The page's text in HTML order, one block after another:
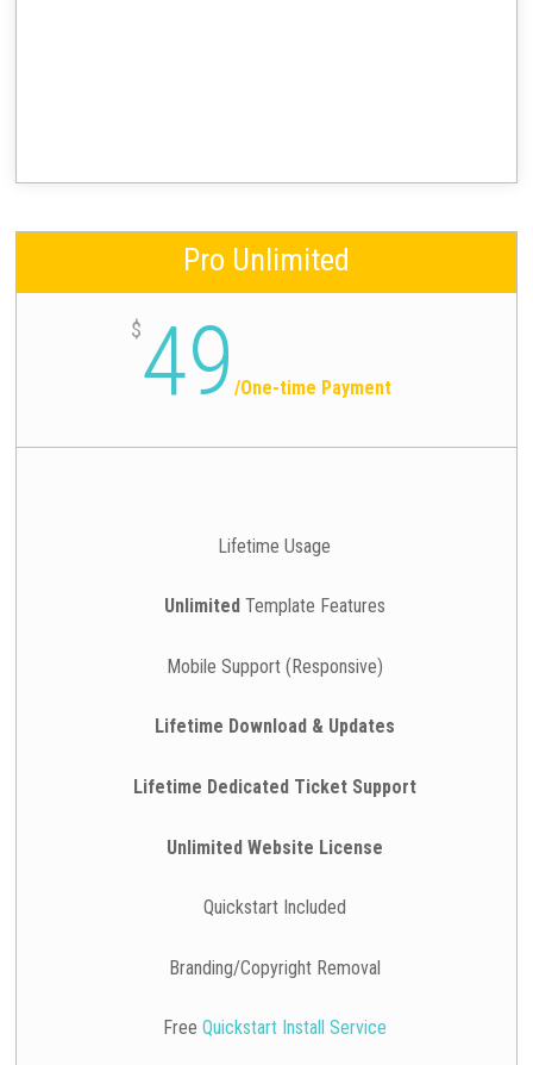
Pro Unlimited
$49 /One-time Payment
Lifetime Usage
UnlimitedTemplate Features
Mobile Support (Responsive)
Lifetime Download & Updates
Lifetime Dedicated Ticket Support
Unlimited Website License
Quickstart Included
Branding/Copyright Removal
Free Quickstart Install Service